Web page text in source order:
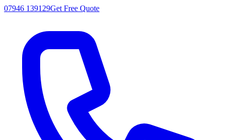
07946 139129Get Free Quote